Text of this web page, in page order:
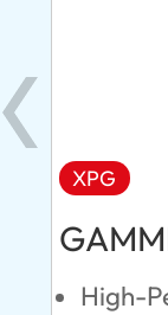
XPG
High-